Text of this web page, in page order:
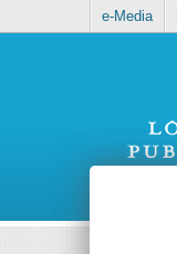
e-Media